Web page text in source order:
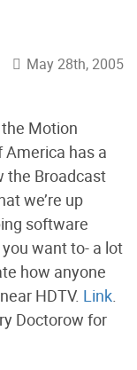
May 28th, 2005
the Motion
has a
the Broadcast
we’re up
software
want to- a lot
how anyone
HDTV. Link.
Doctorow for